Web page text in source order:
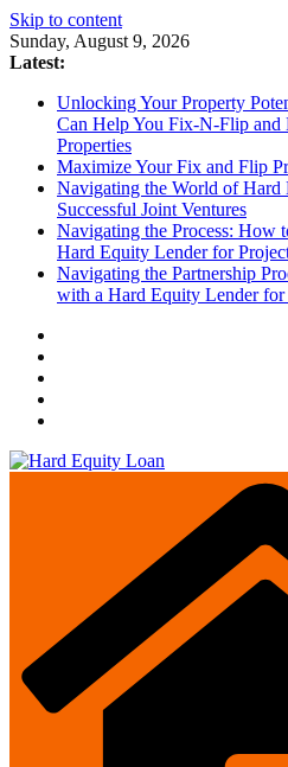
Skip to content
Sunday, August 9, 2026
Latest:
Unlocking Your Property
Can Help You Fix-N-Flip and
Properties
Maximize Your Fix and Flip
Navigating the World of Hard
Successful Joint Ventures
Navigating the Process: How
Hard Equity Lender for
Navigating the Partnership
with a Hard Equity Lender